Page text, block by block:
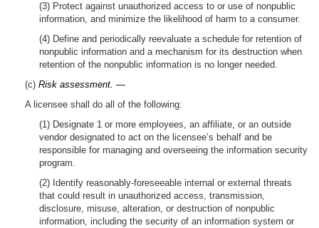
(3) Protect against unauthorized access to or use of nonpublic
information, and minimize the likelihood of harm to a consumer.
(4) Define and periodically reevaluate a schedule for retention of
nonpublic information and a mechanism for its destruction when
retention of the nonpublic information is no longer needed.
(c) Risk assessment. —
A licensee shall do all of the following:
(1) Designate 1 or more employees, an affiliate, or an outside
vendor designated to act on the licensee’s behalf and be
responsible for managing and overseeing the information security
program.
(2) Identify reasonably-foreseeable internal or external threats
that could result in unauthorized access, transmission,
disclosure, misuse, alteration, or destruction of nonpublic
information, including the security of an information system or